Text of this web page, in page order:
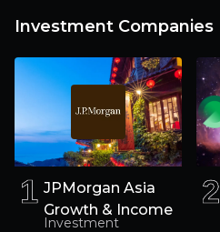
Investment Companies
1
1 JPMorgan Asia
Growth & Income
Investment
2
2